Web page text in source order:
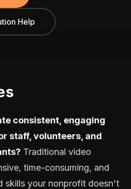
Help
consistent, engaging
staff, volunteers, and
Traditional video
time-consuming, and
skills your nonprofit doesn't